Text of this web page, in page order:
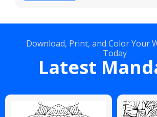
Download, Print, and Color Your
Today
Latest